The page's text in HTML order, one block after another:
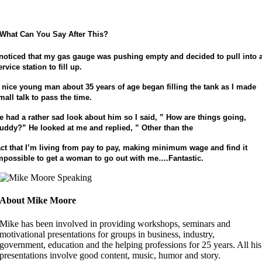
Can You Say After This?
that my gas gauge was pushing empty and decided topull into
station to fill up.
nice young man about 35 years of age began filling the tankas I made
talk to pass the time.
had a rather sad look about him so I said, ” How are thingsgoing,
He looked at me and replied, ” Other than the
that I’m living from pay to pay, making minimum wage and find it
to get a woman to go out with me….Fantastic.
About Mike Moore
Mike has been involved in providing workshops, seminars and
motivational presentations for groups in business, industry,
government, education and the helping professions for 25 years. All his
presentations involve good content, music, humor and story.